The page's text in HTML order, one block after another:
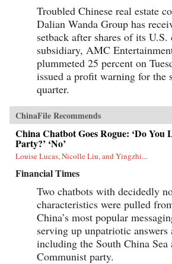
Troubled Chinese real estate
Dalian Wanda Group has
setback after shares of its U.S.
subsidiary, AMC
plummeted 25 percent on
issued a profit warning for the
quarter.
ChinaFile Recommends
China Chatbot Goes Rogue: ‘Do You
Party?’ ‘No’
Louise Lucas, Nicolle Liu, and Yingzhi...
Financial Times
Two chatbots with decidedly
characteristics were pulled
China’s most popular
serving up unpatriotic answers
including the South China Sea
Communist party.